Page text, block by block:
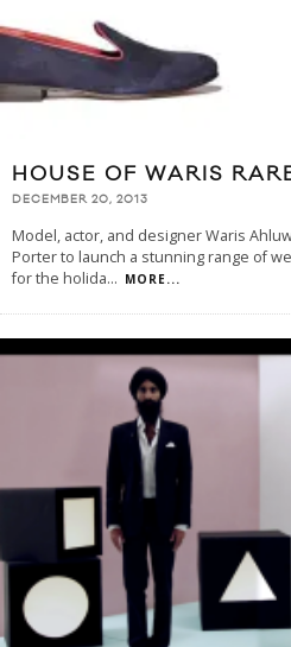
HOUSE OF WARIS
DECEMBER 20, 2013
Model, actor, and designer Waris
Porter to launch a stunning range of
for the holida... MORE...